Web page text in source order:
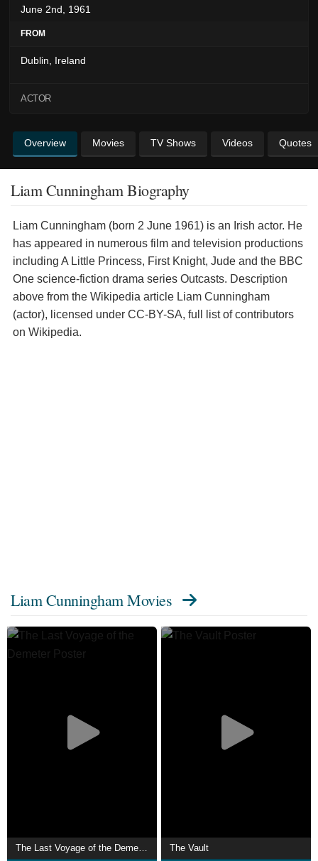
June 2nd, 1961
FROM
Dublin, Ireland
ACTOR
Overview Movies TV Shows Videos Quotes
Liam Cunningham Biography
Liam Cunningham (born 2 June 1961) is an Irish actor. He
has appeared in numerous film and television productions
including A Little Princess, First Knight, Jude and the BBC
One science-fiction drama series Outcasts. Description
above from the Wikipedia article Liam Cunningham
(actor), licensed under CC-BY-SA, full list of contributors
on Wikipedia.
Liam Cunningham Movies
The Vault